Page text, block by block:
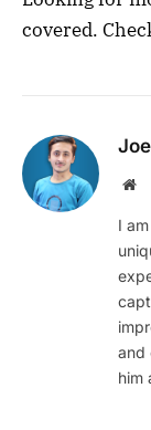
covered.
Joe
I
and
him